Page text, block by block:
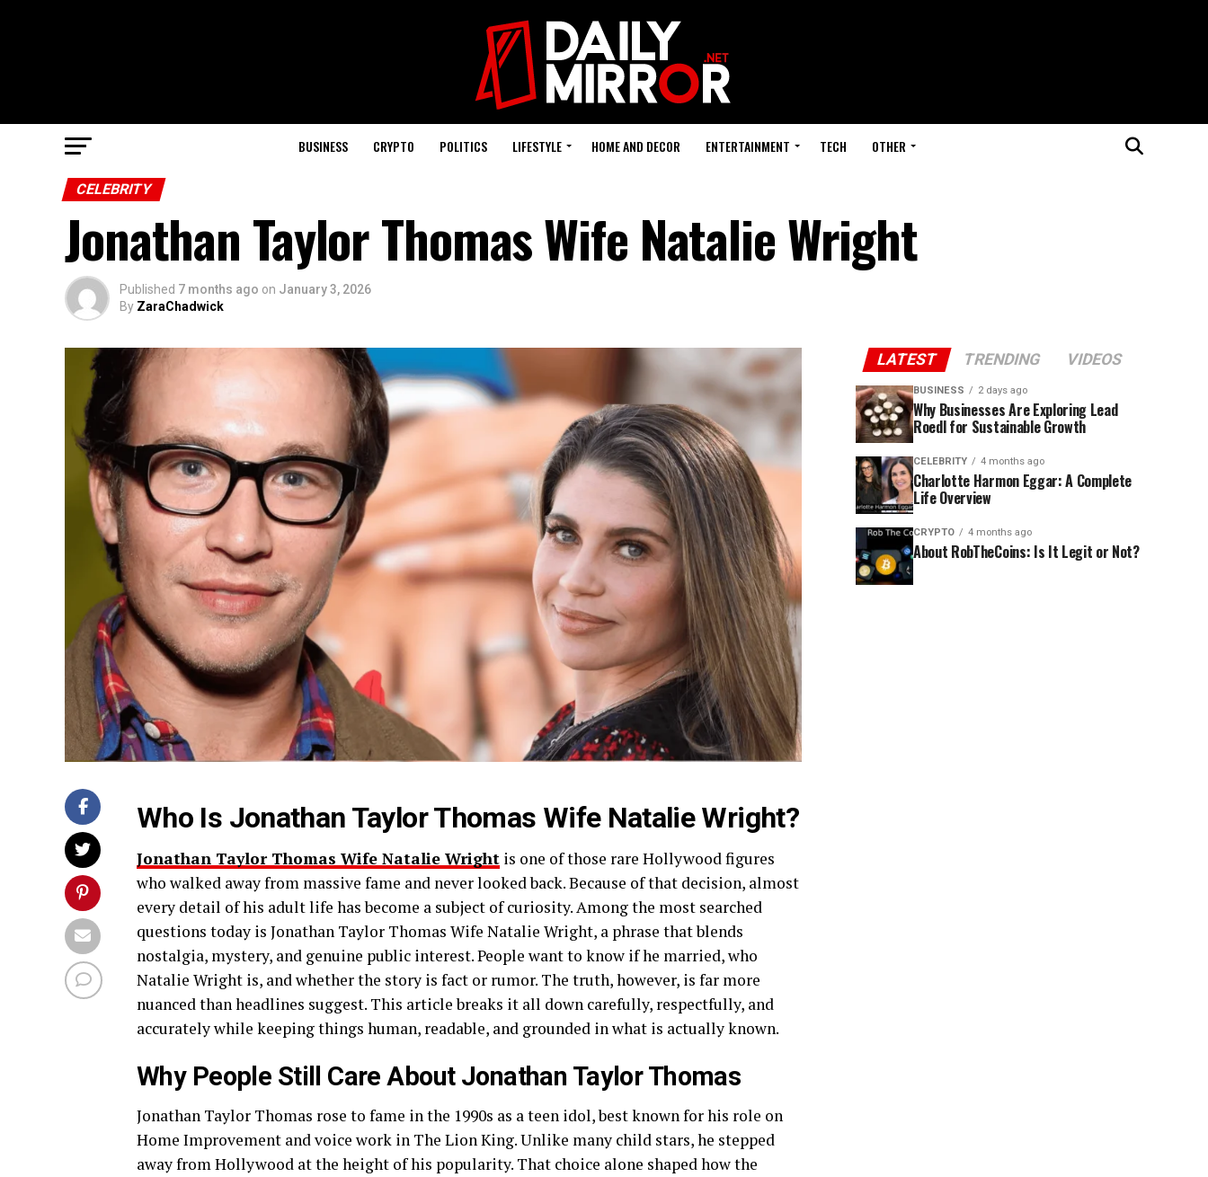
BUSINESS CRYPTO POLITICS LIFESTYLE HOME AND DECOR ENTERTAINMENT TECH OTHER
CELEBRITY
Jonathan Taylor Thomas Wife Natalie Wright
Published 7 months ago on January 3, 2026
By ZaraChadwick
Who Is Jonathan Taylor Thomas Wife Natalie Wright?
Jonathan Taylor Thomas Wife Natalie Wright is one of those rare Hollywood figures
who walked away from massive fame and never looked back. Because of that decision, almost
every detail of his adult life has become a subject of curiosity. Among the most searched
questions today is Jonathan Taylor Thomas Wife Natalie Wright, a phrase that blends
nostalgia, mystery, and genuine public interest. People want to know if he married, who
Natalie Wright is, and whether the story is fact or rumor. The truth, however, is far more
nuanced than headlines suggest. This article breaks it all down carefully, respectfully, and
accurately while keeping things human, readable, and grounded in what is actually known.
Why People Still Care About Jonathan Taylor Thomas
Jonathan Taylor Thomas rose to fame in the 1990s as a teen idol, best known for his role on
Home Improvement and voice work in The Lion King. Unlike many child stars, he stepped
away from Hollywood at the height of his popularity. That choice alone shaped how the
LATEST TRENDING VIDEOS
BUSINESS 2 days ago
Why Businesses Are Exploring Lead
Roedl for Sustainable Growth
CELEBRITY 4 months ago
Charlotte Harmon Eggar: A Complete
Life Overview
CRYPTO 4 months ago
About RobTheCoins: Is It Legit or Not?